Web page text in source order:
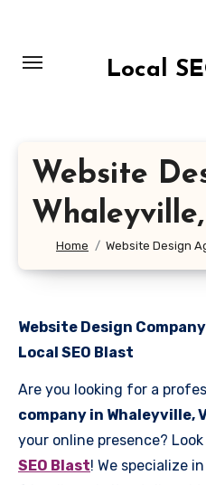
content
Local
Website
Home Website Design
Website Design
Local SEO Blast
Are you looking for a
company in Whaleyville,
your online presence?
SEO Blast! We specialize